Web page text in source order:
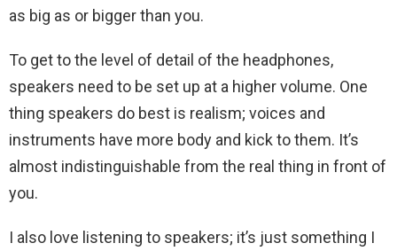
as big as or bigger than you.
To get to the level of detail of the headphones,
speakers need to be set up at a higher volume. One
thing speakers do best is realism; voices and
instruments have more body and kick to them. It’s
almost indistinguishable from the real thing in front of
you.
I also love listening to speakers; it’s just something I